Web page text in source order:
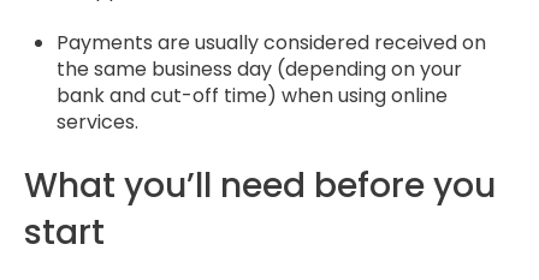
Payments are usually considered received on
the same business day (depending on your
bank and cut-off time) when using online
services.
What you’ll need before you
start